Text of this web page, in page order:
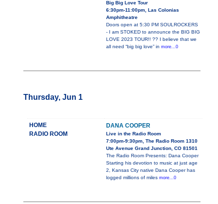
Big Big Love Tour
6:30pm-11:00pm, Las Colonias
Amphitheatre
Doors open at 5:30 PM SOULROCKERS
- I am STOKED to announce the BIG BIG
LOVE 2023 TOUR!! ?? I believe that we
all need “big big love” in more...0
Thursday, Jun 1
HOME
RADIO ROOM
DANA COOPER
Live in the Radio Room
7:00pm-9:30pm, The Radio Room 1310
Ute Avenue Grand Junction, CO 81501
The Radio Room Presents: Dana Cooper
Starting his devotion to music at just age
2, Kansas City native Dana Cooper has
logged millions of miles more...0